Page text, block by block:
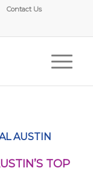
Contact Us
AUSTIN
TOP